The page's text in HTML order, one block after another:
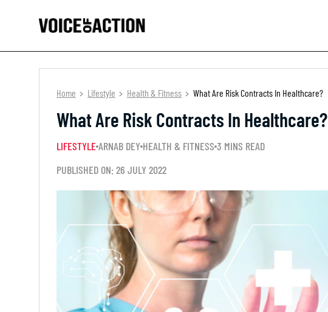
Home Lifestyle Health & Fitness What Are Risk Contracts In Healthcare?
What Are Risk Contracts In Healthcare?
LIFESTYLEARNAB DEY HEALTH & FITNESS 3 MINS READ
PUBLISHED ON: 26 JULY 2022